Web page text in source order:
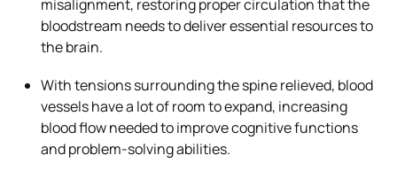
misalignment, restoring proper circulation that the
bloodstream needs to deliver essential resources to
the brain.
With tensions surrounding the spine relieved, blood
vessels have a lot of room to expand, increasing
blood flow needed to improve cognitive functions
and problem-solving abilities.